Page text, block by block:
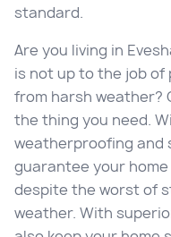
standard.
Are you living in
is not up to the job
from harsh weather?
the thing you need.
weatherproofing and
guarantee your
despite the worst of
weather. With